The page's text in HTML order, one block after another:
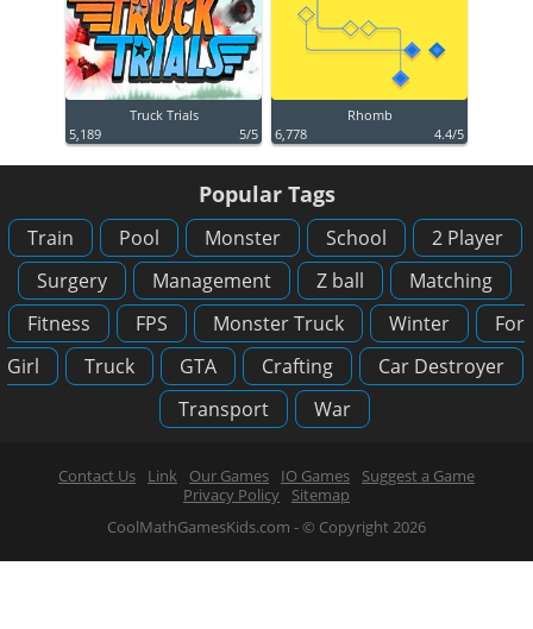
Truck Trials
5,189
5/5
Rhomb
6,778
4.4/5
Popular Tags
Train Pool Monster School
2 Player
Surgery
Management Z ball
Matching
Fitness
FPS Monster Truck Winter
For
Girl
Truck GTA Crafting
Car Destroyer
Transport
War
Contact Us Link Our Games IO Games
Suggest a Game
Privacy Policy
Sitemap
CoolMathGamesKids.com - © Copyright 2026